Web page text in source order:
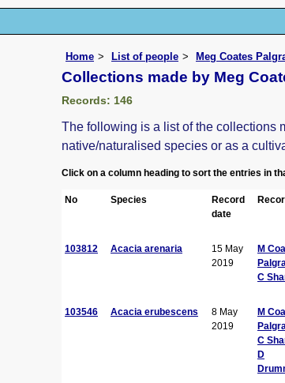
Home List of people Meg Coates
Collections made by Meg
Records: 146
The following is a list of the collections
native/naturalised species or as a
Click on a column heading to sort the entries in
No Species
Record
date
103812 Acacia arenaria
15 May
2019
M
C
103546 Acacia erubescens
8 May
2019
M
C
D